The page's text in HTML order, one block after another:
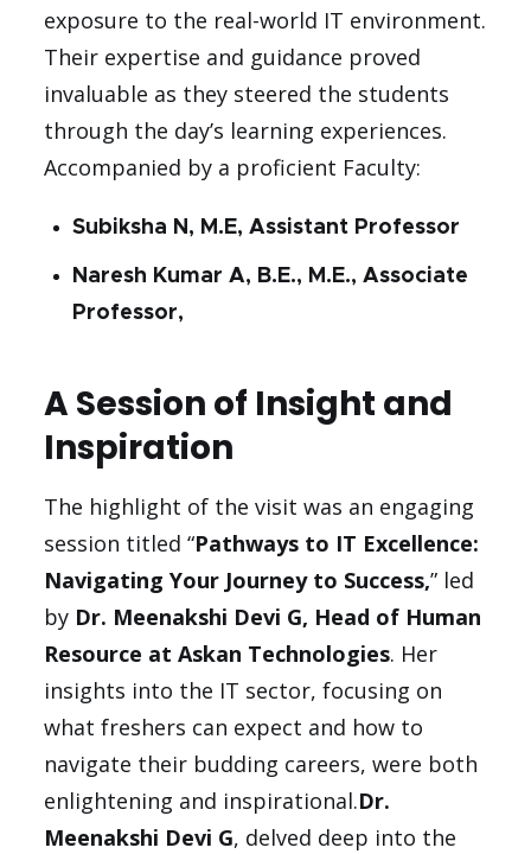
exposure to the real-world IT environment.
Their expertise and guidance proved
invaluable as they steered the students
through the day’s learning experiences.
Accompanied by a proficient Faculty:
Subiksha N, M.E, Assistant Professor
Naresh Kumar A, B.E., M.E., Associate
Professor,
A Session of Insight and
Inspiration
The highlight of the visit was an engaging
session titled “Pathways to IT Excellence:
Navigating Your Journey to Success,” led
by Dr. Meenakshi Devi G, Head of Human
Resource at Askan Technologies. Her
insights into the IT sector, focusing on
what freshers can expect and how to
navigate their budding careers, were both
enlightening and inspirational.Dr.
Meenakshi Devi G, delved deep into the